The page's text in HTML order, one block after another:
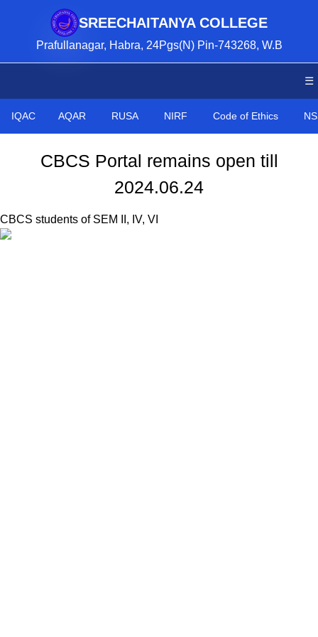
SREECHAITANYA COLLEGE
Prafullanagar, Habra, 24Pgs(N) Pin-743268, W.B
☰
IQAC AQAR RUSA NIRF Code of Ethics
CBCS Portal remains open till
2024.06.24
CBCS students of SEM II, IV, VI